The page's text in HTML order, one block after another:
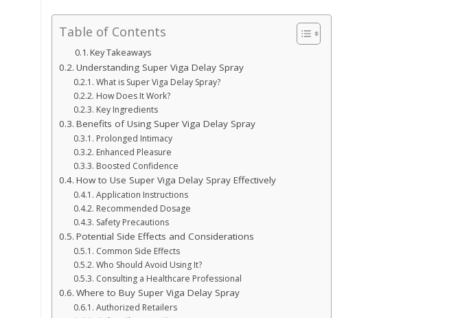
Table of Contents
Key Takeaways
Understanding Super Viga Delay Spray
What is Super Viga Delay Spray?
How Does It Work?
Key Ingredients
Benefits of Using Super Viga Delay Spray
Prolonged Intimacy
Enhanced Pleasure
Boosted Confidence
How to Use Super Viga Delay Spray Effectively
Application Instructions
Recommended Dosage
Safety Precautions
Potential Side Effects and Considerations
Common Side Effects
Who Should Avoid Using It?
Consulting a Healthcare Professional
Where to Buy Super Viga Delay Spray
Authorized Retailers